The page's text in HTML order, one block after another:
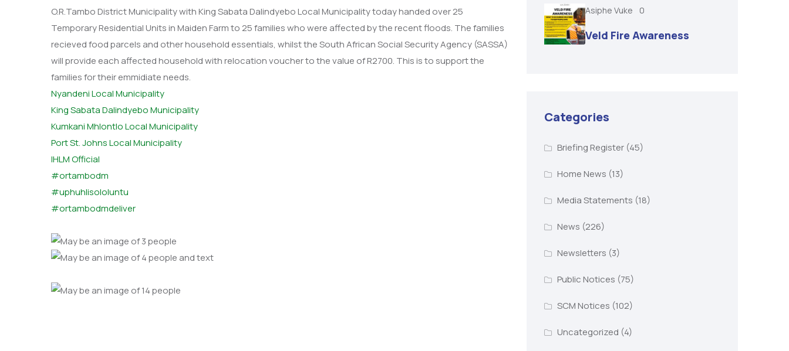
O.R.Tambo District Municipality with King Sabata Dalindyebo Local Municipality today handed over 25
Temporary Residential Units in Maiden Farm to 25 families who were affected by the recent floods. The families
recieved food parcels and other household essentials, whilst the South African Social Security Agency (SASSA)
will provide each affected household with relocation voucher to the value of R2700. This is to support the
families for their emmidiate needs.
Nyandeni Local Municipality
King Sabata Dalindyebo Municipality
Kumkani Mhlontlo Local Municipality
Port St. Johns Local Municipality
IHLM Official
#ortambodm
#uphuhlisololuntu
#ortambodmdeliver
Asiphe Vuke 0
Veld Fire Awareness
Categories
Briefing Register(45)
Home News (13)
Media Statements (18)
News (226)
Newsletters (3)
Public Notices (75)
SCM Notices (102)
Uncategorized (4)